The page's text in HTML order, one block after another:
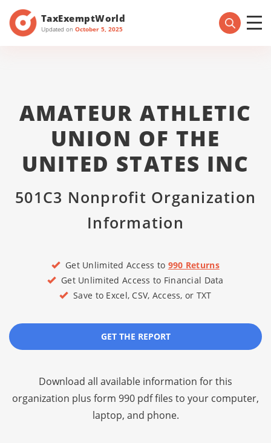
TaxExemptWorld
Updated on October 5, 2025
AMATEUR ATHLETIC
UNION OF THE
UNITED STATES INC
501C3 Nonprofit Organization
Information
Get Unlimited Access to 990 Returns
Get Unlimited Access to Financial Data
Save to Excel, CSV, Access, or TXT
GET THE REPORT
Download all available information for this
organization plus form 990 pdf files to your computer,
laptop, and phone.